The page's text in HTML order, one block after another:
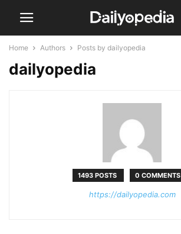
Home Authors Posts by dailyopedia
dailyopedia
1493 POSTS 0 COMMENTS
https://dailyopedia.com